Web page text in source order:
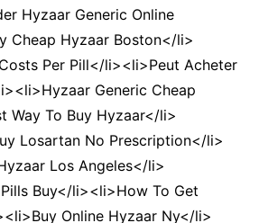
Hyzaar Generic Online
Cheap Hyzaar Boston</li>
Per Pill</li><li>Peut Acheter
Generic Cheap
Way To Buy Hyzaar</li>
Losartan No Prescription</li>
Los Angeles</li>
Buy</li><li>How To Get
Online Hyzaar Ny</li>